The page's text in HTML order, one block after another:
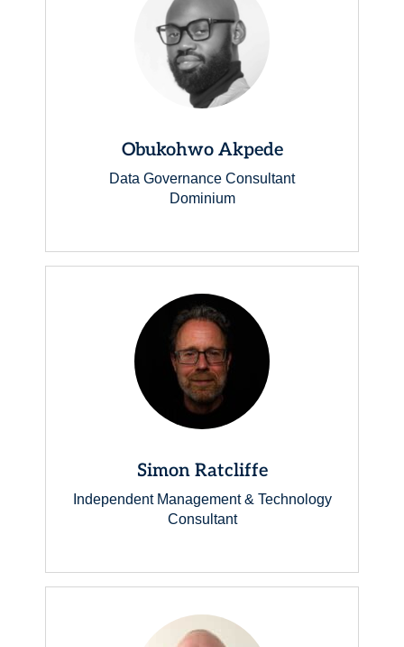
Obukohwo Akpede
Data Governance Consultant
Dominium
Simon Ratcliffe
Independent Management & Technology
Consultant